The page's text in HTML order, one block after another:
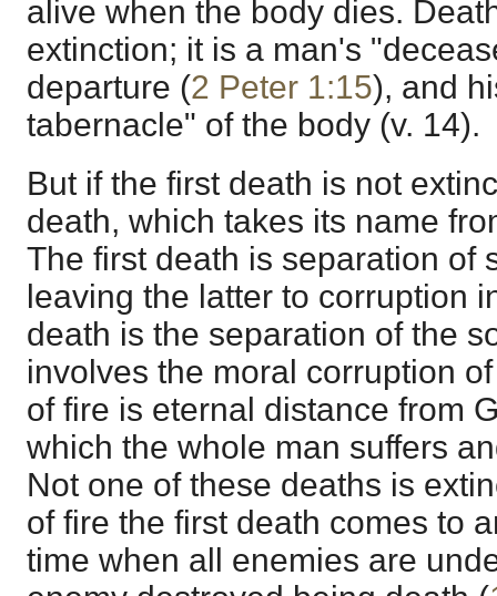
alive when the body dies.
extinction; it is a man's
departure (2 Peter 1:15), and
tabernacle" of the body (v. 14).
But if the first death is not
death, which takes its name
The first death is separation of
leaving the latter to corruption
death is the separation of the
involves the moral corruption
of fire is eternal distance from
which the whole man suffers
Not one of these deaths is
of fire the first death comes to
time when all enemies are